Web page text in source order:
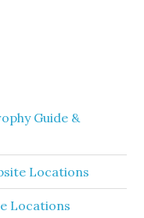
Guide &
Locations
Locations